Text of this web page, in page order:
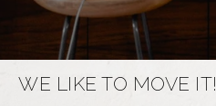
WE LIKE TO MOVE IT!